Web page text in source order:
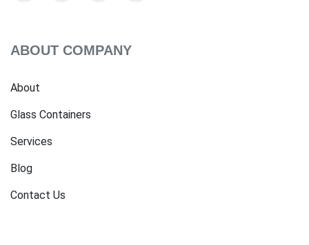
ABOUT COMPANY
About
Glass Containers
Services
Blog
Contact Us